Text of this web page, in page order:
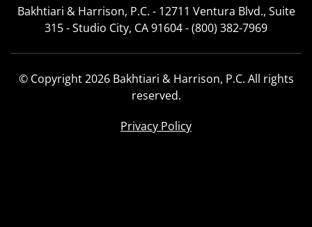
Bakhtiari & Harrison, P.C. - 12711 Ventura Blvd., Suite
315 - Studio City, CA 91604 - (800) 382-7969
© Copyright 2026 Bakhtiari & Harrison, P.C. All rights
reserved.
Privacy Policy